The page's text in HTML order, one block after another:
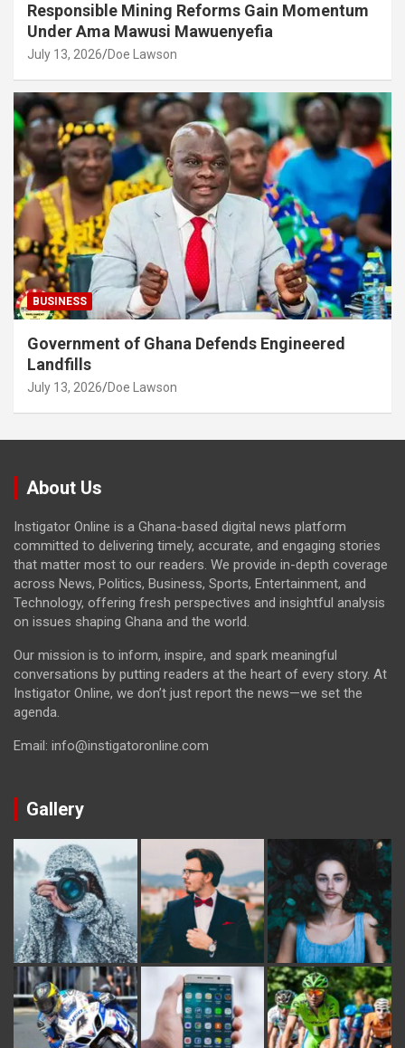
Responsible Mining Reforms Gain Momentum
Under Ama Mawusi Mawuenyefia
July 13, 2026 Doe Lawson
BUSINESS
Government of Ghana Defends Engineered
Landfills
July 13, 2026 Doe Lawson
About Us
Instigator Online is a Ghana-based digital news platform
committed to delivering timely, accurate, and engaging stories
that matter most to our readers. We provide in-depth coverage
across News, Politics, Business, Sports, Entertainment, and
Technology, offering fresh perspectives and insightful analysis
on issues shaping Ghana and the world.
Our mission is to inform, inspire, and spark meaningful
conversations by putting readers at the heart of every story. At
Instigator Online, we don’t just report the news—we set the
agenda.
Email: info@instigatoronline.com
Gallery